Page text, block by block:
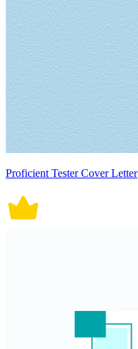
Proficient Tester Cover Letter